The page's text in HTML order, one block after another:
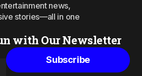
news,
stories—all in one
with Our Newsletter
Subscribe